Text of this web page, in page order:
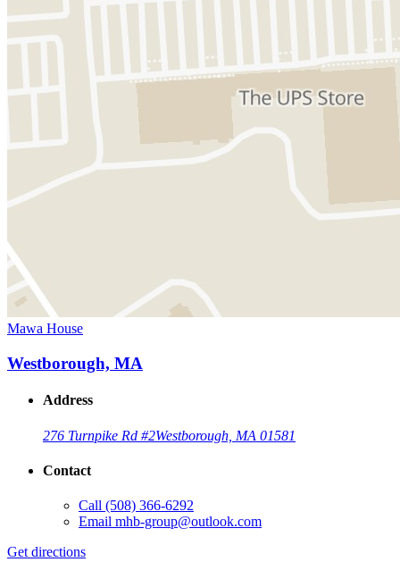
Mawa House
Westborough, MA
Address
276 Turnpike Rd #2Westborough, MA 01581
Contact
Call (508) 366-6292
Email mhb-group@outlook.com
Get directions